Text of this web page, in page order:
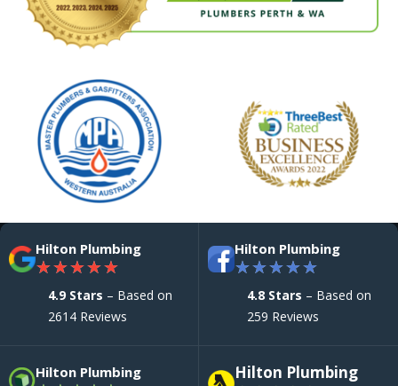
Hilton Plumbing
★★★★★
4.9 Stars – Based on
2614 Reviews
Hilton Plumbing
★★★★★
4.8 Stars – Based on
259 Reviews
Hilton Plumbing Hilton Plumbing